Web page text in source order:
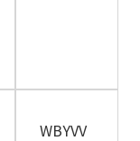
WBYVV